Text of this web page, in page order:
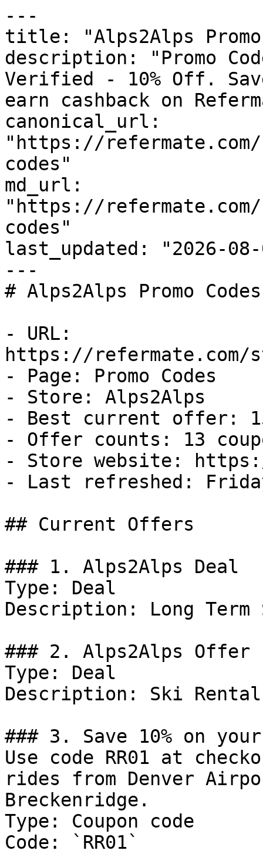
---
title: "Alps2Alps Promo
description: "Promo
Verified - 10% Off.
earn cashback on
canonical_url:
"https://
codes"
md_url:
"https://
codes"
last_updated: "2026-08-
---
# Alps2Alps Promo
- URL:
https://refermate.com/
- Page: Promo Codes
- Store: Alps2Alps
- Best current offer:
- Offer counts: 13
- Store website:
- Last refreshed:
## Current Offers
### 1. Alps2Alps Deal
Type: Deal
Description: Long
### 2. Alps2Alps Offer
Type: Deal
Description: Ski
### 3. Save 10% on
Use code RR01 at
rides from Denver
Breckenridge.
Type: Coupon code
Code: `RR01`